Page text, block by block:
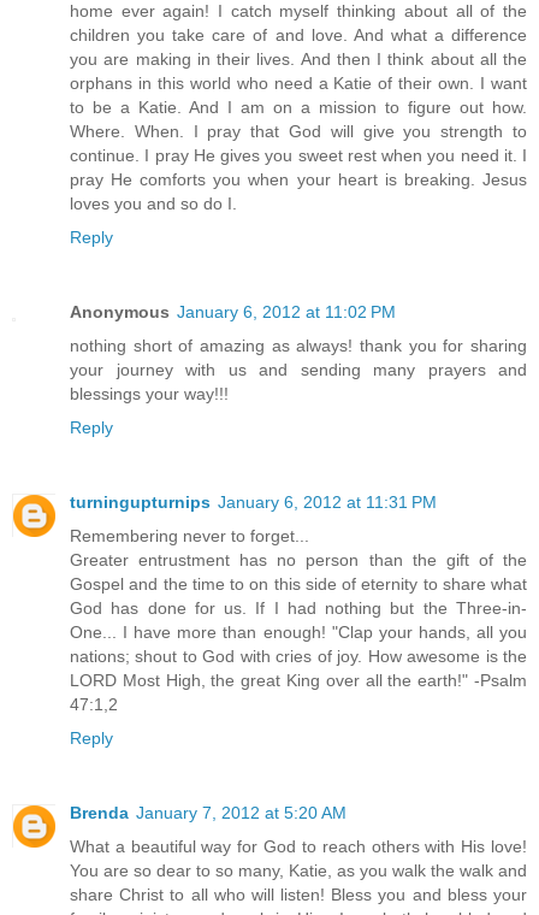
home ever again! I catch myself thinking about all of the
children you take care of and love. And what a difference
you are making in their lives. And then I think about all the
orphans in this world who need a Katie of their own. I want
to be a Katie. And I am on a mission to figure out how.
Where. When. I pray that God will give you strength to
continue. I pray He gives you sweet rest when you need it. I
pray He comforts you when your heart is breaking. Jesus
loves you and so do I.
Reply
Anonymous January 6, 2012 at 11:02 PM
nothing short of amazing as always! thank you for sharing
your journey with us and sending many prayers and
blessings your way!!!
Reply
turningupturnips January 6, 2012 at 11:31 PM
Remembering never to forget...
Greater entrustment has no person than the gift of the
Gospel and the time to on this side of eternity to share what
God has done for us. If I had nothing but the Three-in-
One... I have more than enough! "Clap your hands, all you
nations; shout to God with cries of joy. How awesome is the
LORD Most High, the great King over all the earth!" -Psalm
47:1,2
Reply
Brenda January 7, 2012 at 5:20 AM
What a beautiful way for God to reach others with His love!
You are so dear to so many, Katie, as you walk the walk and
share Christ to all who will listen! Bless you and bless your